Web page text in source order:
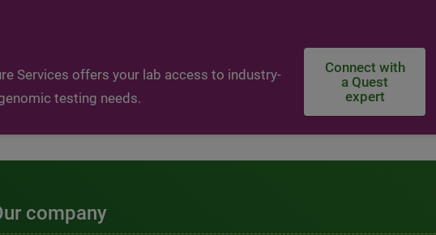
Services offers your lab access to industry-
testing needs.
Connect with
a Quest
expert
company